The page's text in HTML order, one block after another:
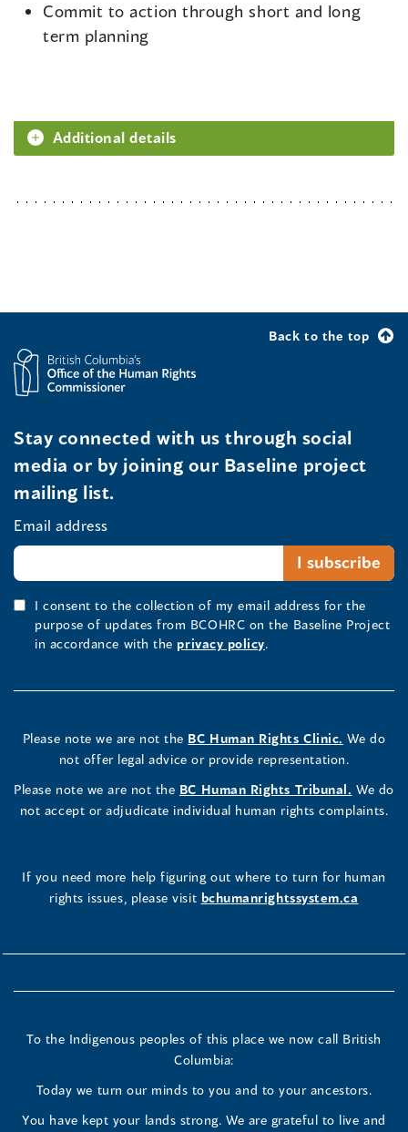
Commit to action through short and long
term planning
Additional details
Back to the top
Stay connected with us through social
media or by joining our Baseline project
mailing list.
Email address
I consent to the collection of my email address for the
purpose of updates from BCOHRC on the Baseline Project
in accordance with the privacy policy.
Please note we are not the BC Human Rights Clinic. We do
not offer legal advice or provide representation.
Please note we are not the BC Human Rights Tribunal. We do
not accept or adjudicate individual human rights complaints.
If you need more help figuring out where to turn for human
rights issues, please visit bchumanrightssystem.ca
To the Indigenous peoples of this place we now call British
Columbia:
Today we turn our minds to you and to your ancestors.
You have kept your lands strong. We are grateful to live and